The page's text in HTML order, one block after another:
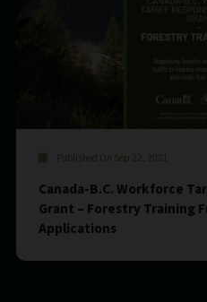
Published On Sep 22, 2021
Canada-B.C. Workforce
Grant – Forestry Training
Applications